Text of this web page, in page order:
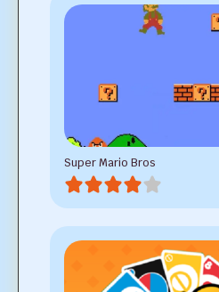
Super Mario Bros